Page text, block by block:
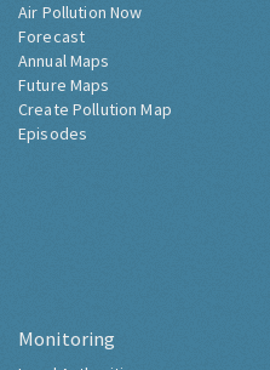
Air Pollution Now
Forecast
Annual Maps
Future Maps
Create Pollution Map
Episodes
Monitoring